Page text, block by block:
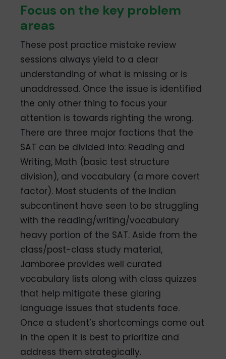
Focus on the key problem
areas
These post practice mistake review
sessions always yield to a clear
understanding of what is missing or is
unaddressed. Once the issue is identified
the only other thing to focus your
attention is towards righting the wrong.
There are three major factions that the
SAT can be divided into: Reading and
Writing, Math (basic test structure
division), and vocabulary (a more covert
factor). Most students of the Indian
subcontinent have seen to be struggling
with the reading/writing/vocabulary
heavy portion of the SAT. Aside from the
class/post-class study material,
Jamboree provides well curated
vocabulary lists along with class quizzes
that help mitigate these glaring
language issues that students face.
Once a student’s shortcomings come out
in the open it is best to prioritize and
address them strategically.